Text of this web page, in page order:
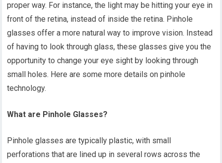
proper way. For instance, the light may be hitting your eye in
front of the retina, instead of inside the retina. Pinhole
glasses offer a more natural way to improve vision. Instead
of having to look through glass, these glasses give you the
opportunity to change your eye sight by looking through
small holes. Here are some more details on pinhole
technology.
What are Pinhole Glasses?
Pinhole glasses are typically plastic, with small
perforations that are lined up in several rows across the